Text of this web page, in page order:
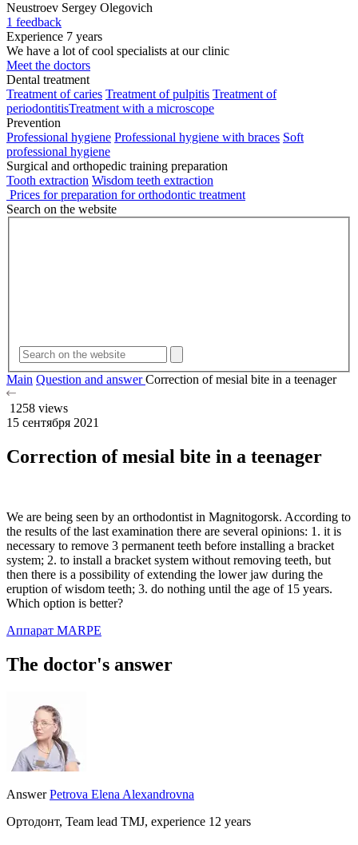
Neustroev Sergey Olegovich
1 feedback
Experience 7 years
We have a lot of cool specialists at our clinic
Meet the doctors
Dental treatment
Treatment of caries Treatment of pulpitis Treatment of
periodontitisTreatment with a microscope
Prevention
Professional hygiene Professional hygiene with braces Soft
professional hygiene
Surgical and orthopedic training preparation
Tooth extraction Wisdom teeth extraction
Prices for preparation for orthodontic treatment
Search on the website
Main Question and answerCorrection of mesial bite in a teenager
1258 views
15 сентября 2021
Correction of mesial bite in a teenager
We are being seen by an orthodontist in Magnitogorsk. According to
the results of the last examination there are several opinions: 1. it is
necessary to remove 3 permanent teeth before installing a bracket
system; 2. to install a bracket system without removing teeth, but
then there is a possibility of extending the lower jaw during the
eruption of wisdom teeth; 3. do nothing until the age of 15 years.
Which option is better?
Аппарат MARPE
The doctor's answer
AnswerPetrova Elena Alexandrovna
Ортодонт, Team lead TMJ, experience 12 years